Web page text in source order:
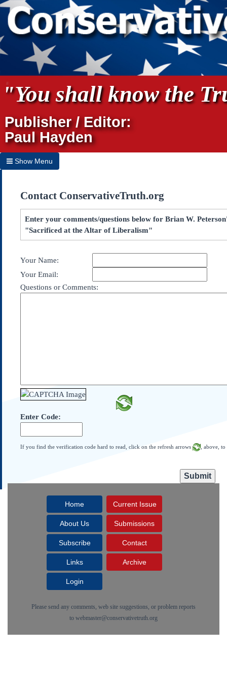
"You shall know the
Publisher / Editor:
Paul Hayden
Show Menu
Home
Archives
Subscribe
Contact Us
Federalist Papers
Contact ConservativeTruth.org
Enter your comments/questions below for Brian W.
"Sacrificed at the Altar of Liberalism"
Your Name:
Your Email:
Questions or Comments:
Enter Code:
If you find the verification code hard to read, click on the refresh arrows , above,
Home Current Issue
About Us Submissions
Subscribe Contact
Links Archive
Login
Please send any comments, web site suggestions, or problem reports
to webmaster@conservativetruth.org